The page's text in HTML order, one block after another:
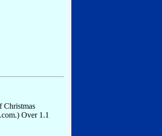
Christmas
Over 1.1